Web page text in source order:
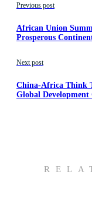
Previous post
African Union
Prosperous
Next post
China-Africa Think
Global Development